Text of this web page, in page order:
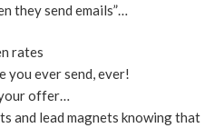
they send emails”…
rates
you ever send, ever!
offer…
and lead magnets knowing that